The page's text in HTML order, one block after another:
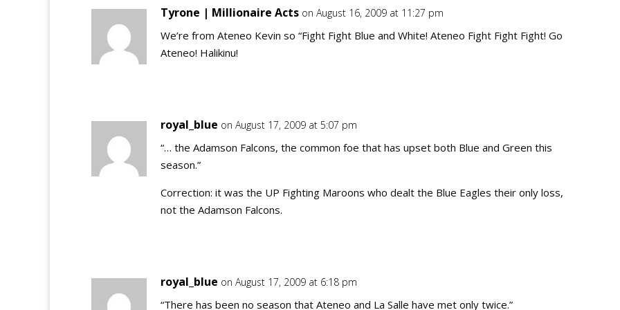
Tyrone | Millionaire Acts on August 16, 2009 at 11:27 pm
We’re from Ateneo Kevin so “Fight Fight Blue and White! Ateneo Fight Fight Fight! Go
Ateneo! Halikinu!
royal_blue on August 17, 2009 at 5:07 pm
“… the Adamson Falcons, the common foe that has upset both Blue and Green this
season.”
Correction: it was the UP Fighting Maroons who dealt the Blue Eagles their only loss,
not the Adamson Falcons.
royal_blue on August 17, 2009 at 6:18 pm
“There has been no season that Ateneo and La Salle have met only twice.”